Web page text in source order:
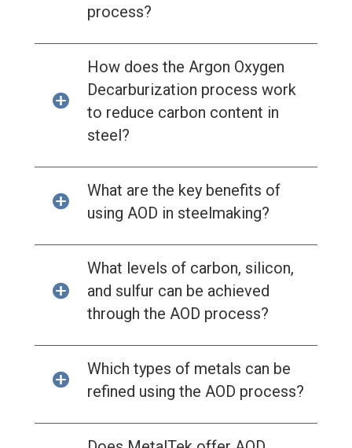
process?
How does the Argon Oxygen
Decarburization process work
to reduce carbon content in
steel?
What are the key benefits of
using AOD in steelmaking?
What levels of carbon, silicon,
and sulfur can be achieved
through the AOD process?
Which types of metals can be
refined using the AOD process?